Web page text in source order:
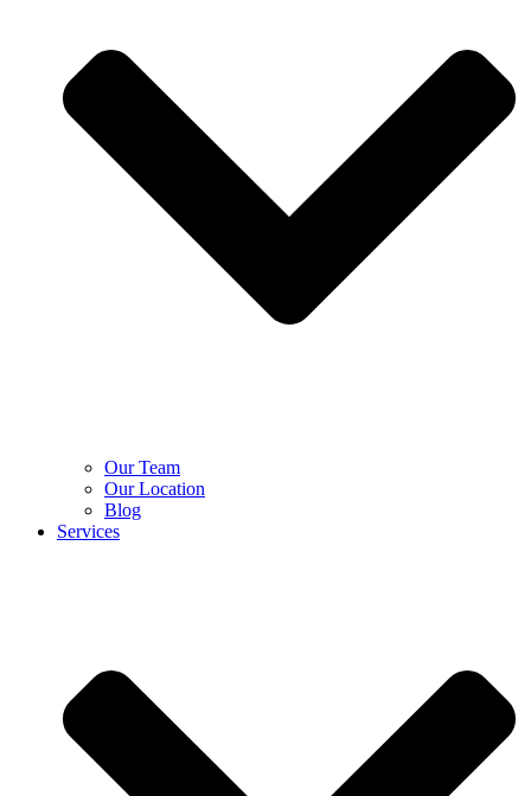
Our Team
Our Location
Blog
Services